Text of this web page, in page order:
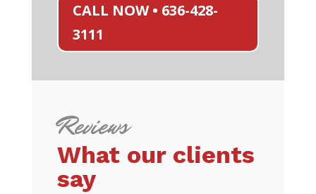
CALL NOW • 636-428-
3111
Reviews
What our clients
say